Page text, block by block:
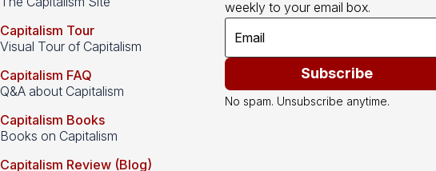
Capitalism Tour
Visual Tour of Capitalism
Capitalism FAQ
Q&A about Capitalism
Capitalism Books
Books on Capitalism
Capitalism Review (Blog)
weekly to your email box.
Subscribe
No spam. Unsubscribe anytime.